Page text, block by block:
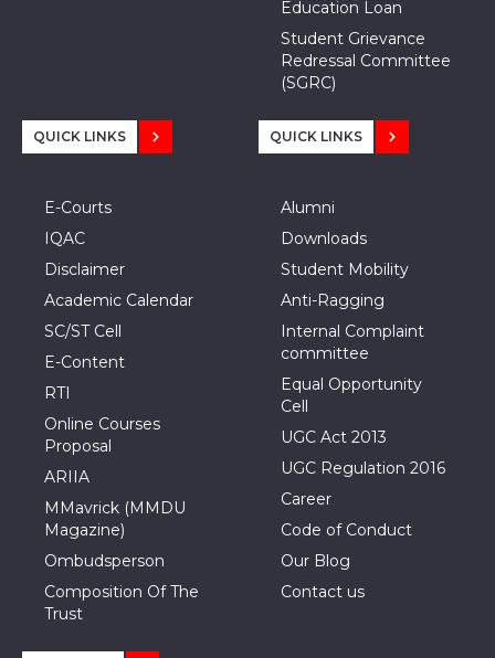
Education Loan
Student Grievance
Redressal Committee
(SGRC)
QUICK LINKS
E-Courts
IQAC
Disclaimer
Academic Calendar
SC/ST Cell
E-Content
RTI
Online Courses
Proposal
ARIIA
MMavrick (MMDU
Magazine)
Ombudsperson
Composition Of The
Trust
QUICK LINKS
Alumni
Downloads
Student Mobility
Anti-Ragging
Internal Complaint
committee
Equal Opportunity
Cell
UGC Act 2013
UGC Regulation 2016
Career
Code of Conduct
Our Blog
Contact us